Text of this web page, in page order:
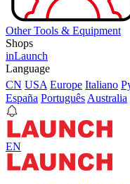
Other Tools & Equipment
Shops
inLaunch
Language
CN USA Europe Italiano
España Português Australia
EN